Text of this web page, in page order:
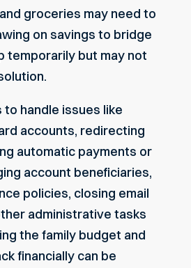
groceries may need to
on savings to bridge
temporarily but may not
to handle issues like
accounts, redirecting
automatic payments or
account beneficiaries,
policies, closing email
administrative tasks
the family budget and
financially can be